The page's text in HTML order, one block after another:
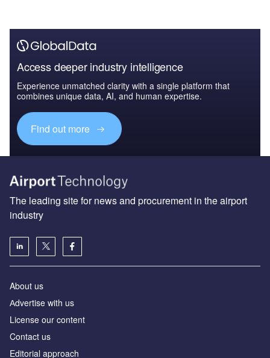
Access deeper industry intelligence
Experience unmatched clarity with a single platform that
combines unique data, AI, and human expertise.
Find out more
The leading site for news and procurement in the airport
industry
About us
Аdvertise with us
License our content
Contact us
Editorial approach